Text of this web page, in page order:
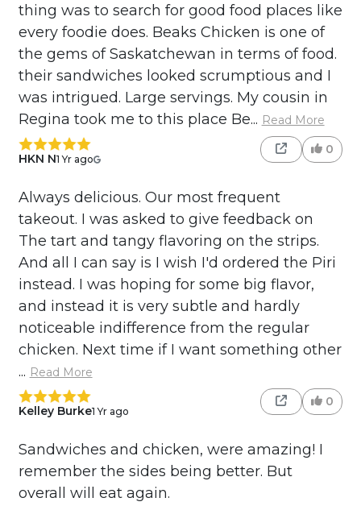
thing was to search for good food places like
every foodie does. Beaks Chicken is one of
the gems of Saskatchewan in terms of food.
their sandwiches looked scrumptious and I
was intrigued. Large servings. My cousin in
Regina took me to this place Be... Read More
HKN N1 Yr ago
0
Always delicious. Our most frequent
takeout. I was asked to give feedback on
The tart and tangy flavoring on the strips.
And all I can say is I wish I'd ordered the Piri
instead. I was hoping for some big flavor,
and instead it is very subtle and hardly
noticeable indifference from the regular
chicken. Next time if I want something other
... Read More
Kelley Burke1 Yr ago
0
Sandwiches and chicken, were amazing! I
remember the sides being better. But
overall will eat again.